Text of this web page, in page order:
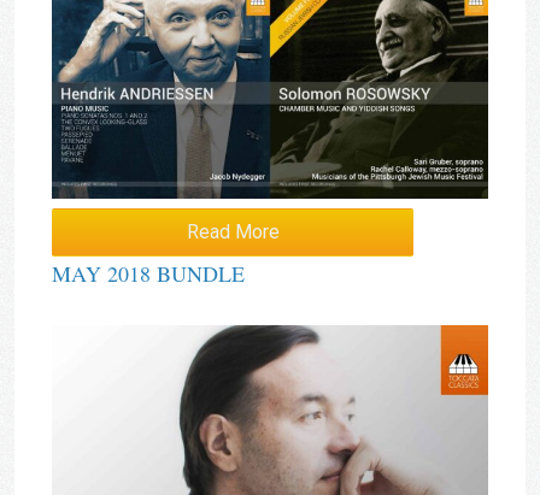
Read More
MAY 2018 BUNDLE